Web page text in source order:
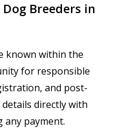
Breeders in
known within the
for responsible
and post-
directly with
payment.